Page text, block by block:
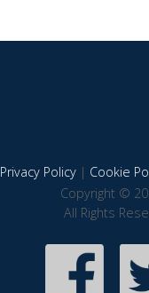
Privacy Policy| Cookie
Copyright ©
All Rights